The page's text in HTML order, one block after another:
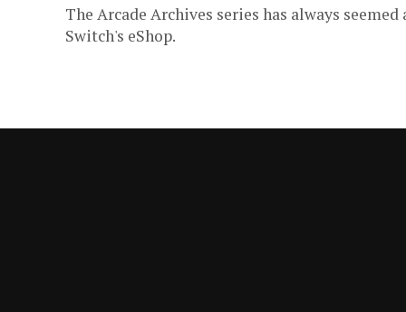
The Arcade Archives series has always
Switch's eShop.